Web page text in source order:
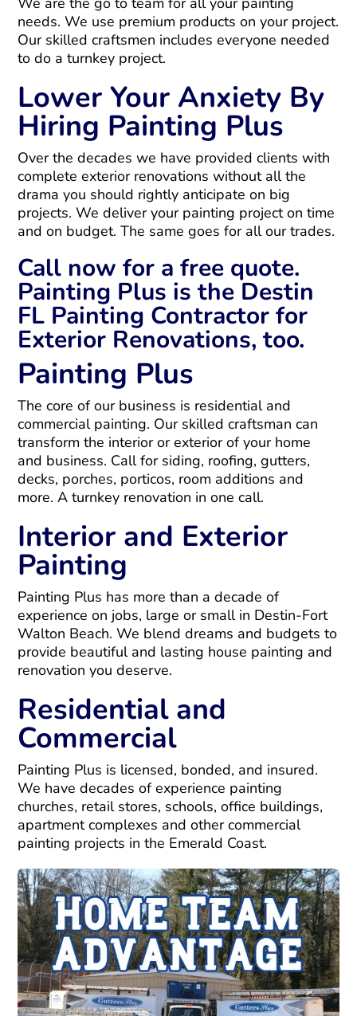
needs. We use premium products on your project.
Our skilled craftsmen includes everyone needed
to do a turnkey project.
Lower Your Anxiety By
Hiring Painting Plus
Over the decades we have provided clients with
complete exterior renovations without all the
drama you should rightly anticipate on big
projects. We deliver your painting project on time
and on budget. The same goes for all our trades.
Call now for a free quote.
Painting Plus is the Destin
FL Painting Contractor for
Exterior Renovations, too.
Painting Plus
The core of our business is residential and
commercial painting. Our skilled craftsman can
transform the interior or exterior of your home
and business. Call for siding, roofing, gutters,
decks, porches, porticos, room additions and
more. A turnkey renovation in one call.
Interior and Exterior
Painting
Painting Plus has more than a decade of
experience on jobs, large or small in Destin-Fort
Walton Beach. We blend dreams and budgets to
provide beautiful and lasting house painting and
renovation you deserve.
Residential and
Commercial
Painting Plus is licensed, bonded, and insured.
We have decades of experience painting
churches, retail stores, schools, office buildings,
apartment complexes and other commercial
painting projects in the Emerald Coast.